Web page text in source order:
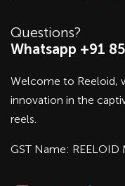
Questions?
Whatsapp +91
Welcome to Reeloid,
innovation in the
reels.
GST Name: REELOID